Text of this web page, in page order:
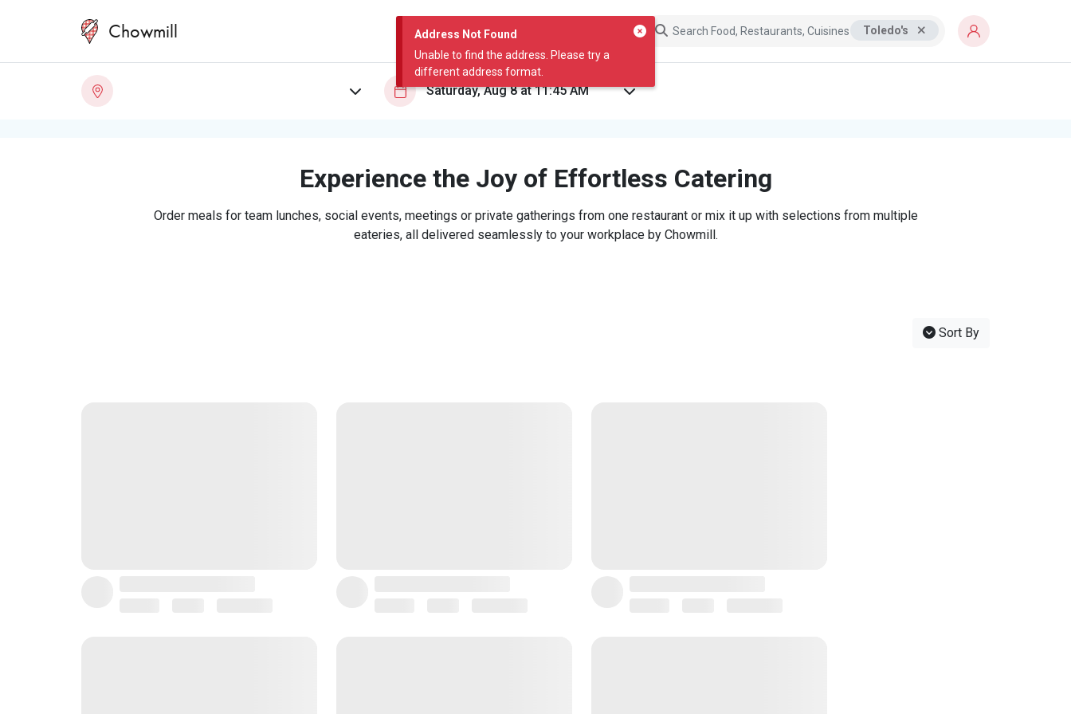
Address Not Found
Unable to find the address. Please try a
different address format.
Chowmill Toledo's
Experience the Joy of Effortless Catering
Order meals for team lunches, social events, meetings or private gatherings from one restaurant or mix it up with selections from multiple
eateries, all delivered seamlessly to your workplace by Chowmill.
Sort By